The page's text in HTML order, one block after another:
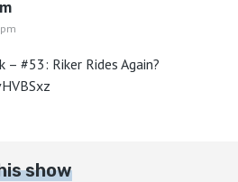
– #53: Riker Rides Again?
show